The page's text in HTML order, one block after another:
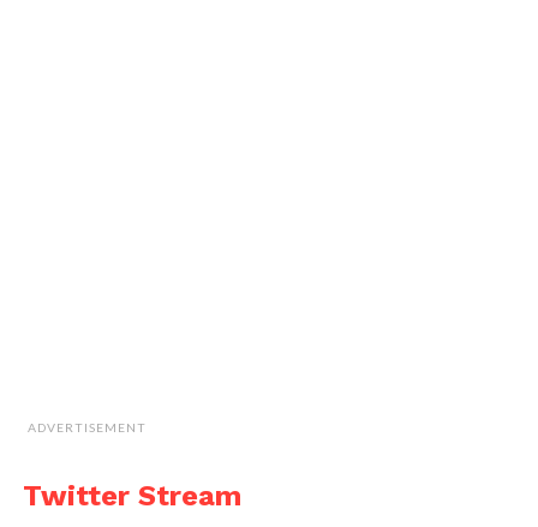
ADVERTISEMENT
Twitter Stream